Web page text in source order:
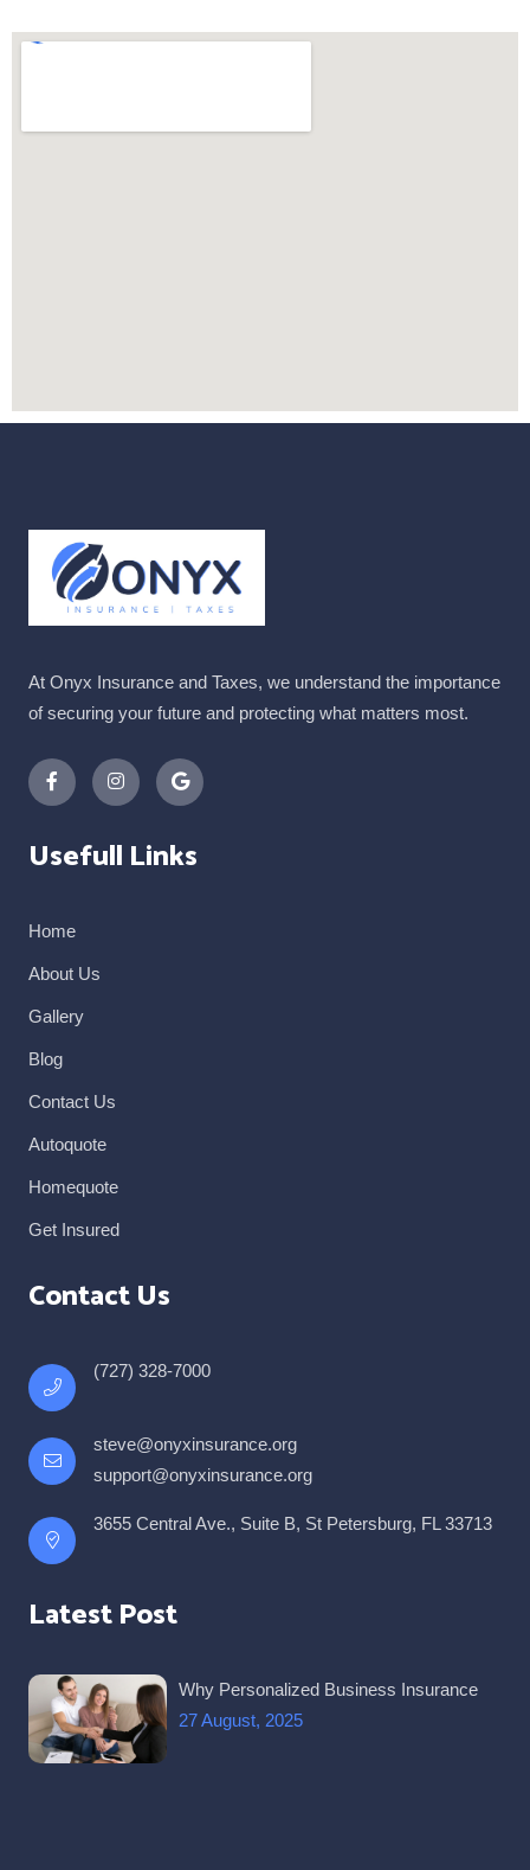
At Onyx Insurance and Taxes, we understand the importance
of securing your future and protecting what matters most.
Usefull Links
Home
About Us
Gallery
Blog
Contact Us
Autoquote
Homequote
Get Insured
Contact Us
(727) 328-7000
steve@onyxinsurance.org
support@onyxinsurance.org
3655 Central Ave., Suite B, St Petersburg, FL 33713
Latest Post
Why Personalized Business Insurance
27 August, 2025